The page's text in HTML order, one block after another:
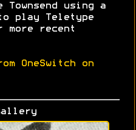
Townsend using a
to play Teletype
more recent
OneSwitch on